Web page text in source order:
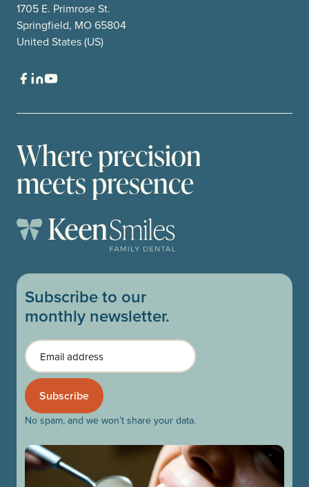
1705 E. Primrose St.
Springfield, MO 65804
United States (US)
Where precision
meets presence
Subscribe to our
monthly newsletter.
Email
No spam, and we won’t share your data.